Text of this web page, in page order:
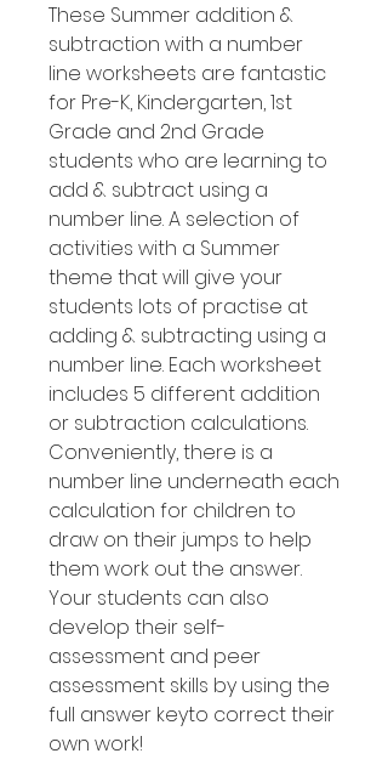
These Summer addition &
subtraction with a number
line worksheets are fantastic
for Pre-K, Kindergarten, 1st
Grade and 2nd Grade
students who are learning to
add & subtract using a
number line. A selection of
activities with a Summer
theme that will give your
students lots of practise at
adding & subtracting using a
number line. Each worksheet
includes 5 different addition
or subtraction calculations.
Conveniently, there is a
number line underneath each
calculation for children to
draw on their jumps to help
them work out the answer.
Your students can also
develop their self-
assessment and peer
assessment skills by using the
full answer keyto correct their
own work!